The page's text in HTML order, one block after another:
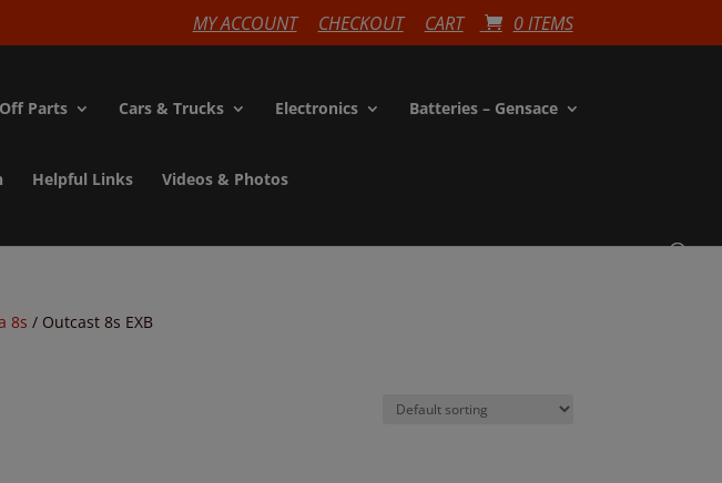
MY ACCOUNT CHECKOUT CART 0 ITEMS
Parts Cars & Trucks Electronics Batteries – Gensace
Helpful Links Videos & Photos
8s / Outcast 8s EXB